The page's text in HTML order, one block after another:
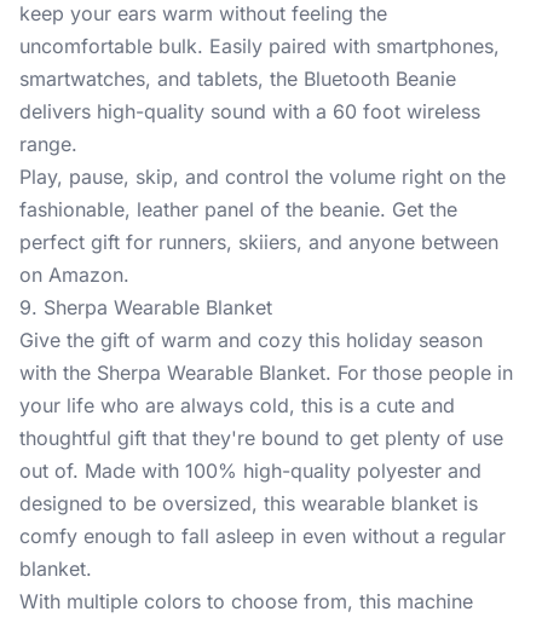
keep your ears warm without feeling the
uncomfortable bulk. Easily paired with smartphones,
smartwatches, and tablets, the Bluetooth Beanie
delivers high-quality sound with a 60 foot wireless
range.
Play, pause, skip, and control the volume right on the
fashionable, leather panel of the beanie. Get the
perfect gift for runners, skiiers, and anyone between
on Amazon.
9. Sherpa Wearable Blanket
Give the gift of warm and cozy this holiday season
with the Sherpa Wearable Blanket. For those people in
your life who are always cold, this is a cute and
thoughtful gift that they're bound to get plenty of use
out of. Made with 100% high-quality polyester and
designed to be oversized, this wearable blanket is
comfy enough to fall asleep in even without a regular
blanket.
With multiple colors to choose from, this machine